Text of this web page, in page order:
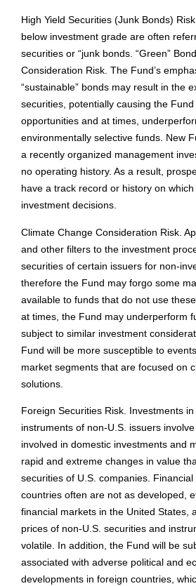
High Yield Securities (Junk Bonds)
below investment grade are often
securities or “junk bonds. “Green”
Consideration Risk. The Fund’s
“sustainable” bonds may result in the
securities, potentially causing the
opportunities and at times,
environmentally selective funds. New
a recently organized management
no operating history. As a result,
have a track record or history on
investment decisions.
Climate Change Consideration Risk.
and other filters to the investment
securities of certain issuers for non-
therefore the Fund may forgo some
available to funds that do not use
at times, the Fund may underperform
subject to similar investment
Fund will be more susceptible to
market segments that are focused on
solutions.
Foreign Securities Risk. Investments
instruments of non-U.S. issuers
involved in domestic investments and
rapid and extreme changes in value
securities of U.S. companies.
countries often are not as developed,
financial markets in the United States,
prices of non-U.S. securities and
volatile. In addition, the Fund will be
associated with adverse political and
developments in foreign countries,